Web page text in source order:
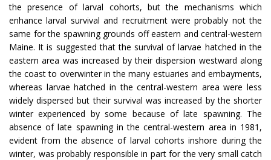
the presence of larval cohorts, but the mechanisms which
enhance larval survival and recruitment were probably not the
same for the spawning grounds off eastern and central-western
Maine. It is suggested that the survival of larvae hatched in the
eastern area was increased by their dispersion westward along
the coast to overwinter in the many estuaries and embayments,
whereas larvae hatched in the central-western area were less
widely dispersed but their survival was increased by the shorter
winter experienced by some because of late spawning. The
absence of late spawning in the central-western area in 1981,
evident from the absence of larval cohorts inshore during the
winter, was probably responsible in part for the very small catch